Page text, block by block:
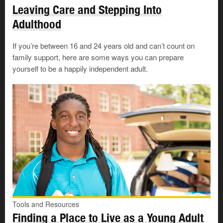
If you don’t already have one, you’ll need to
advice from a nurse 24/7.
If you don’t have your healthcare card yet, some walk-in
clinics don’t require them, such as:
In Calgary (to age 24): The Alex Youth Health
Centre
, call403-520-6270.
In Edmonton:Radius Community Health &Healing
(formerly the Boyle McCauley Health Centre), call
780-422-7333 ext. 3
Housing
Leaving Care and Stepping Into
Adulthood
If you’re between 16 and 24 years old and can’t count on
family support, here are some ways you can prepare
yourself to be a happily independent adult.
Tools and Resources
Finding a Place to Live as a Young Adult